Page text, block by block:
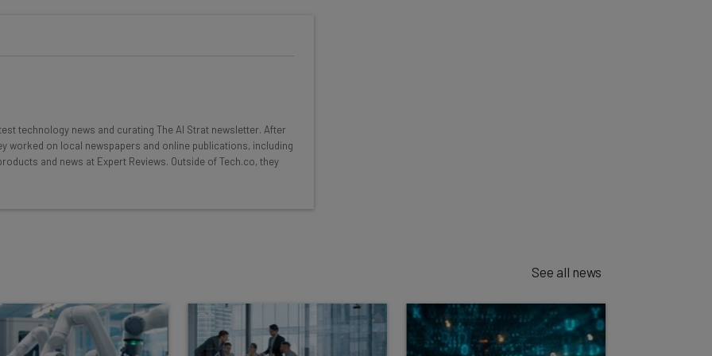
straightaway
to know about
Subscribe
technology news and curating The AI Strat newsletter. After
worked on local newspapers and online publications, including
and news at Expert Reviews. Outside of Tech.co, they
See all news